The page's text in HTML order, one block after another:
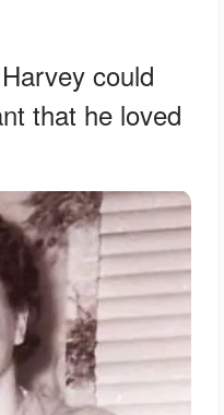
could
that he loved